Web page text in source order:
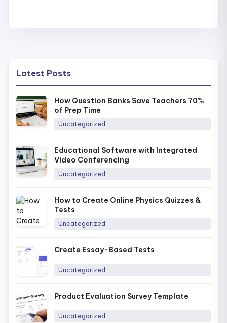
Latest Posts
How Question Banks Save Teachers 70%
of Prep Time
Uncategorized
Educational Software with Integrated
Video Conferencing
Uncategorized
How to Create Online Physics Quizzes &
Tests
Uncategorized
Create Essay-Based Tests
Uncategorized
Product Evaluation Survey Template
Uncategorized